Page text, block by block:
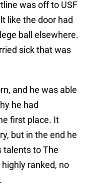
was off to USF
like the door had
ball elsewhere.
sick that was
and he was able
he had
first place. It
but in the end he
talents to The
ranked, no